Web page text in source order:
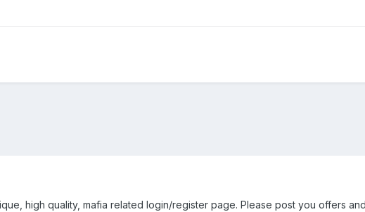
high quality, mafia related login/register page. Please post you offers